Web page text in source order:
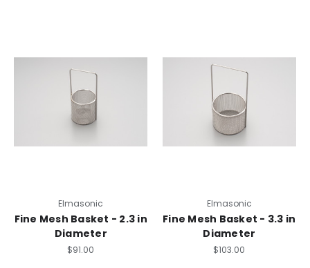
Elmasonic
Fine Mesh Basket - 2.3 in
Diameter
$91.00
Elmasonic
Fine Mesh Basket - 3.3 in
Diameter
$103.00